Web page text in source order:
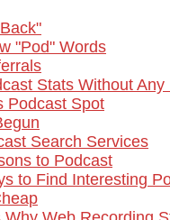
"Pod" Words
Stats Without Any
Podcast Spot
Search Services
to Podcast
to Find Interesting